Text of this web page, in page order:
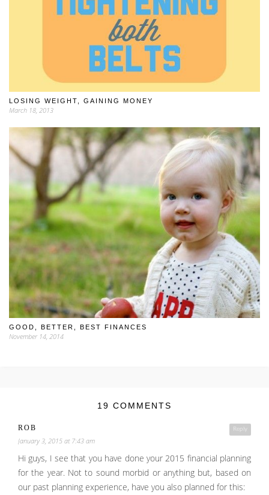
LOSING WEIGHT, GAINING MONEY
March 18, 2013
GOOD, BETTER, BEST FINANCES
November 14, 2014
19 COMMENTS
Reply
ROB
January 3, 2015 at 7:43 am
Hi guys, I see that you have done your 2015 financial planning
for the year. Not to sound morbid or anything but, based on
our past planning experience, have you also planned for this: